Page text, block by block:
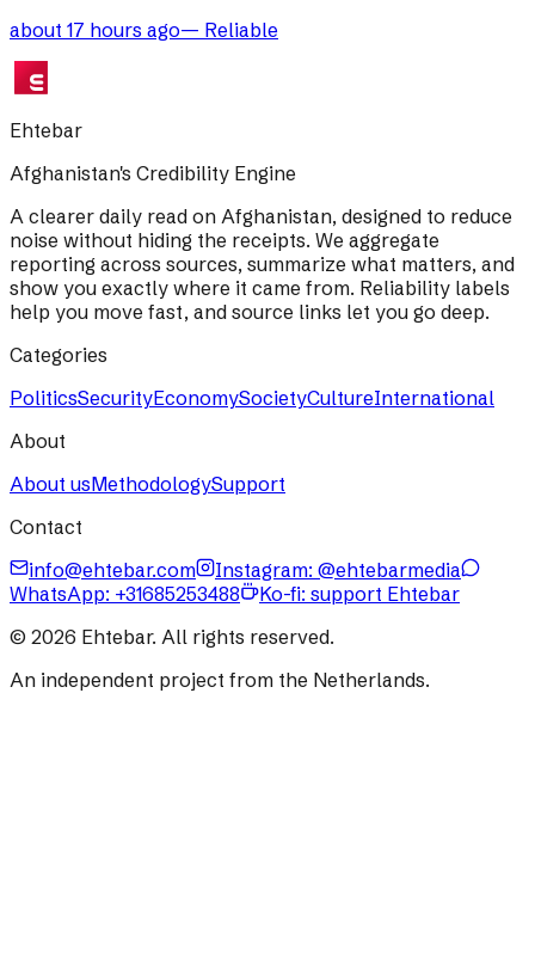
about 17 hours ago— Reliable
Ehtebar
Afghanistan's Credibility Engine
A clearer daily read on Afghanistan, designed to reduce
noise without hiding the receipts. We aggregate
reporting across sources, summarize what matters, and
show you exactly where it came from. Reliability labels
help you move fast, and source links let you go deep.
Categories
PoliticsSecurityEconomySocietyCultureInternational
About
About usMethodologySupport
Contact
info@ehtebar.com
Instagram: @ehtebarmedia
WhatsApp: +31685253488
Ko-fi: support Ehtebar
© 2026 Ehtebar. All rights reserved.
An independent project from the Netherlands.